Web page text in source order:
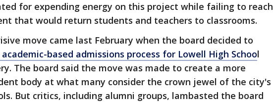
for expending energy on this project while failing to reach
that would return students and teachers to classrooms.
move came last February when the board decided to
based admissions process for Lowell High School
The board said the move was made to create a more
body at what many consider the crown jewel of the city's
But critics, including alumni groups, lambasted the board